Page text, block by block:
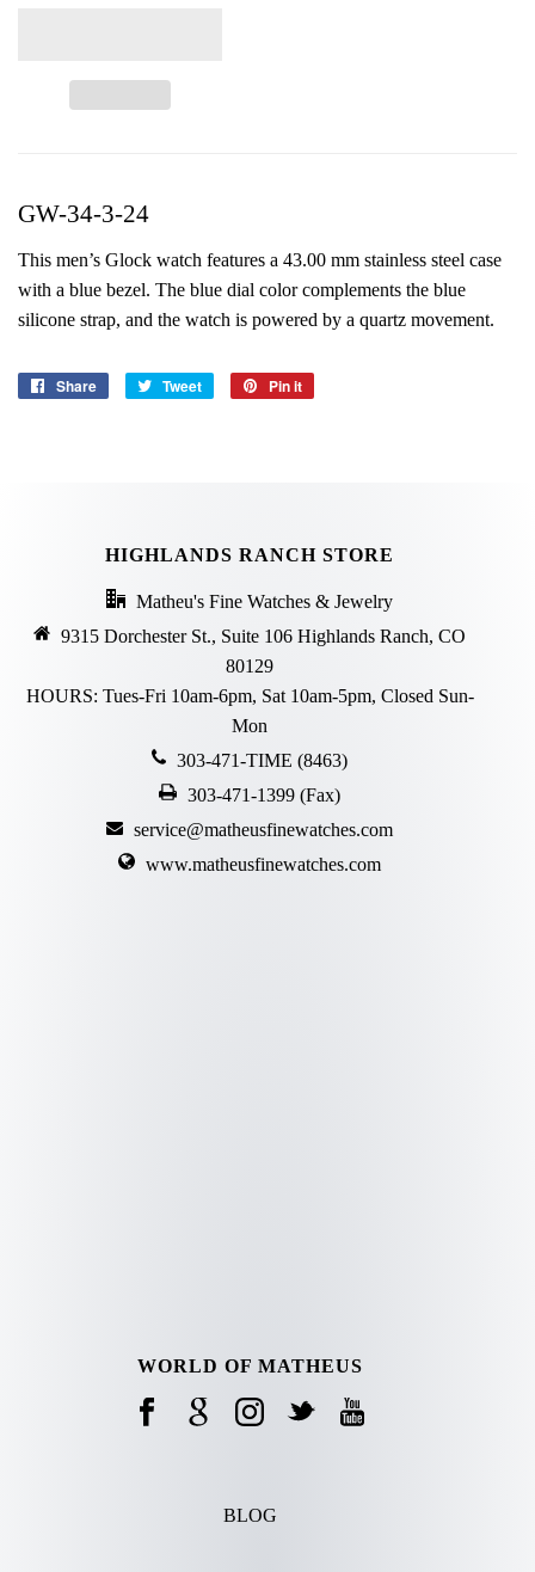
GW-34-3-24
This men’s Glock watch features a 43.00 mm stainless steel case
with a blue bezel. The blue dial color complements the blue
silicone strap, and the watch is powered by a quartz movement.
Share
Share
Tweet
Tweet
Pin it
HIGHLANDS RANCH STORE
Matheu's Fine Watches & Jewelry
9315 Dorchester St., Suite 106 Highlands Ranch, CO
80129
HOURS: Tues-Fri 10am-6pm, Sat 10am-5pm, Closed Sun-
Mon
303-471-TIME (8463)
303-471-1399 (Fax)
service@matheusfinewatches.com
www.matheusfinewatches.com
WORLD OF MATHEUS
BLOG